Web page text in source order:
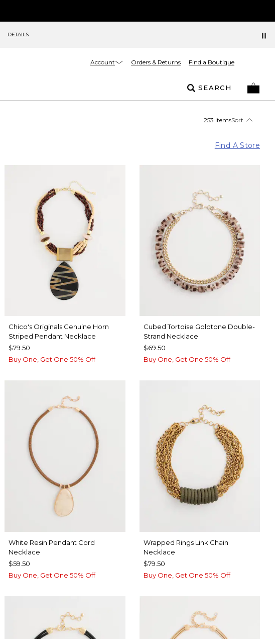
DETAILS
Account Orders & Returns Find a Boutique
SEARCH
253 ItemsSort
Find A Store
Chico's Originals Genuine Horn
Striped Pendant Necklace
$79.50
Buy One, Get One 50% Off
Cubed Tortoise Goldtone Double-
Strand Necklace
$69.50
Buy One, Get One 50% Off
White Resin Pendant Cord
Necklace
$59.50
Buy One, Get One 50% Off
Wrapped Rings Link Chain
Necklace
$79.50
Buy One, Get One 50% Off